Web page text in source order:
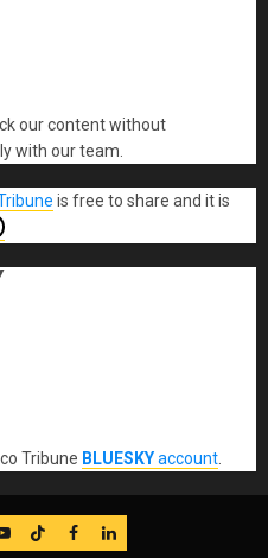
our content without
with our team.
is free to share and it is
Tribune BLUESKYaccount
TikTok
FB LinkedIn